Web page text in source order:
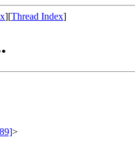
][Thread Index]
>